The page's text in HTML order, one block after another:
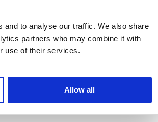
and to analyse our traffic. We also share
partners who may combine it with
use of their services.
Allow all
income
and performance
agencies, and entrepreneurs